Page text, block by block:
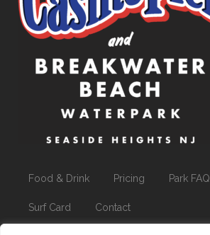
Food & Drink Pricing Park FAQ
Surf Card Contact